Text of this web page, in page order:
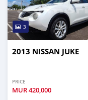
3
2013 NISSAN JUKE
PRICE
MUR420,000